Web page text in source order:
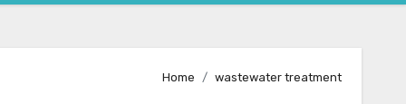
Home wastewater treatment